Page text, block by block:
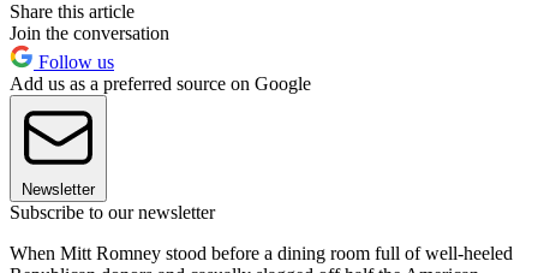
Share this article
Join the conversation
Follow us
Add us as a preferred source on Google
Newsletter
Subscribe to our newsletter
When Mitt Romney stood before a dining room full of well-heeled